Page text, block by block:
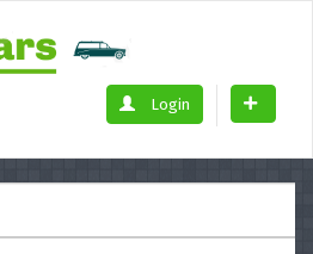
Login